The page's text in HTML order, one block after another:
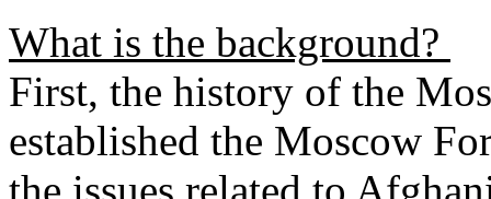
What is the background?
First, the history of the
established the Moscow
the issues related to